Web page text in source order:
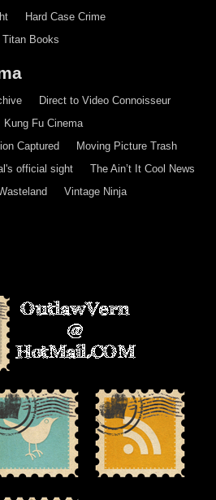
Hard Case Crime
Titan Books
Direct to Video Connoisseur
Kung Fu Cinema
Captured
Moving Picture Trash
official sight
The Ain’t It Cool News
Vintage Ninja